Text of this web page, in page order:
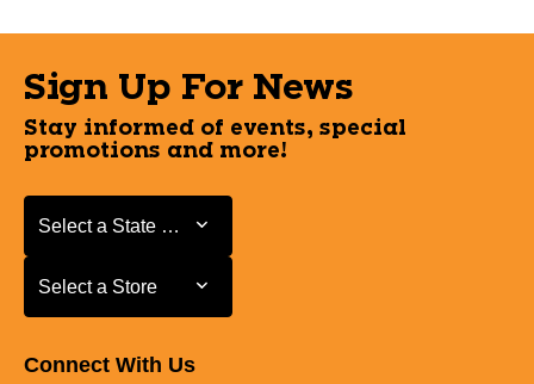
Sign Up For News
Stay informed of events, special
promotions and more!
Select a State or Province
Select a State or Province
Select a Store
Select a Store
Connect With Us